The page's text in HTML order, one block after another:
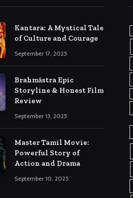
Kantara: A Mystical Tale
of Culture and Courage
September 17, 2025
Brahmāstra Epic
Storyline & Honest Film
Review
September 13, 2025
Master Tamil Movie:
Powerful Story of
Action and Drama
September 10, 2025